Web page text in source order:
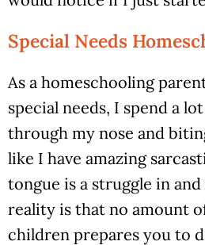
Special Needs
As a homeschooling
special needs, I spend a
through my nose and
like I have amazing
tongue is a struggle in
reality is that no amount
children prepares you to